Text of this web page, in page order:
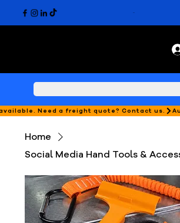
Need a freight quote? Contact us.
Home
Social Media Hand Tools &